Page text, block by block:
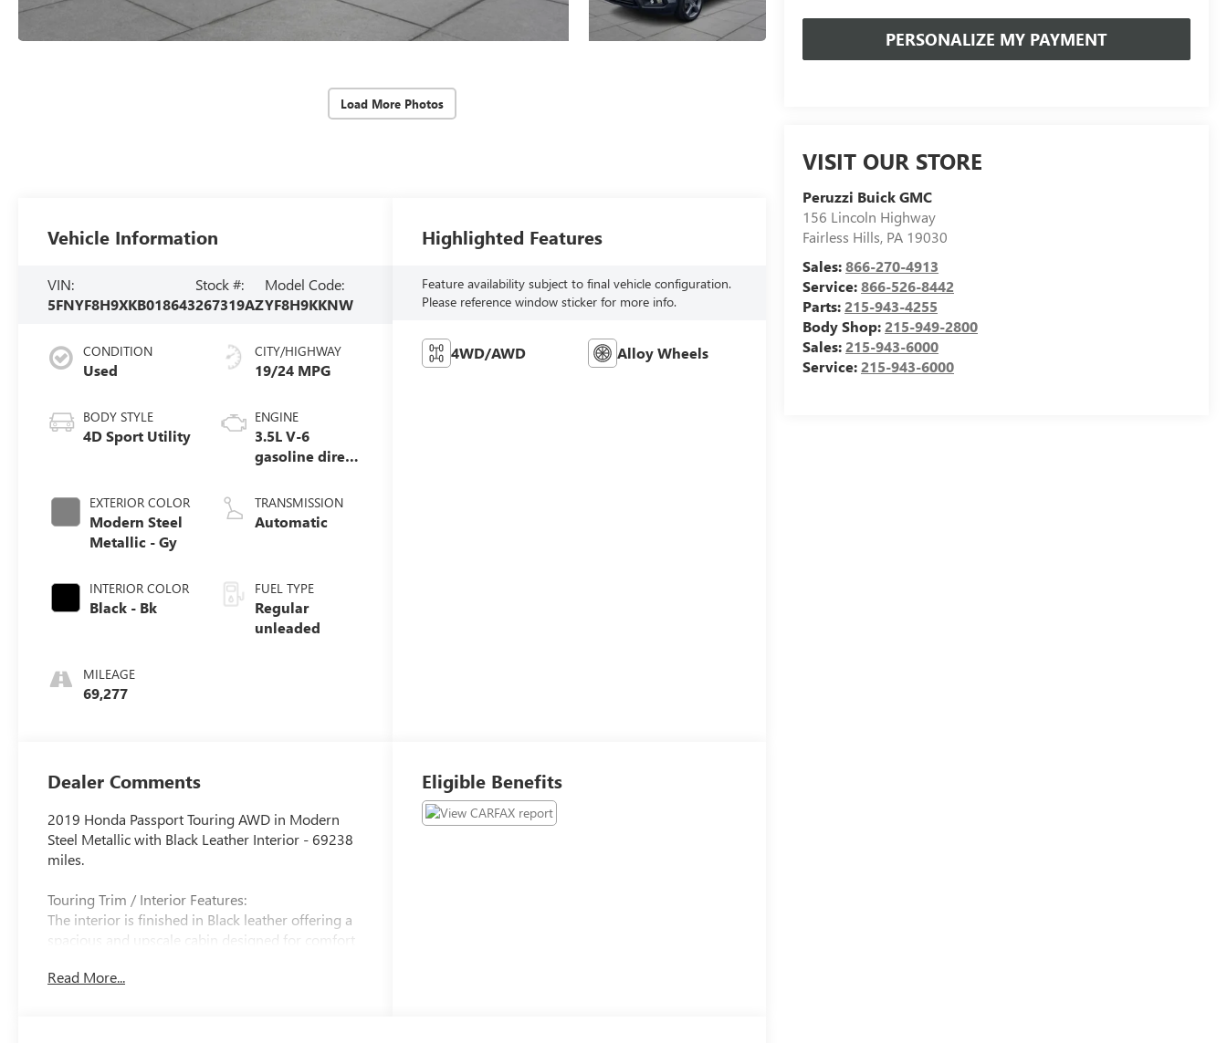
Load More Photos
PERSONALIZE MY PAYMENT
VISIT OUR STORE
Peruzzi Buick GMC
156 Lincoln Highway
Fairless Hills, PA 19030
Sales:866-270-4913
Service:866-526-8442
Parts:215-943-4255
Body Shop:215-949-2800
Sales:215-943-6000
Service:215-943-6000
Vehicle Information
VIN:
5FNYF8H9XKB018643
Stock #:
267319AZ
Model Code:
YF8H9KKNW
CONDITION
Used
BODY STYLE
4D Sport Utility
EXTERIOR COLOR
Modern Steel
Metallic - Gy
INTERIOR COLOR
Black - Bk
MILEAGE
69,277
CITY/HIGHWAY
19/24 MPG
ENGINE
3.5L V-6
gasoline direct
VTEC VCM
variable valve
cylinder
deactivation
and 280HP
TRANSMISSION
Automatic
FUEL TYPE
Regular
unleaded
Highlighted Features
Feature availability subject to final vehicle configuration.
Please reference window sticker for more info.
4WD/AWD Alloy Wheels
Dealer Comments
2019 Honda Passport Touring AWD in Modern
Steel Metallic with Black Leather Interior - 69238
miles.
Touring Trim / Interior Features:
The interior is finished in Black leather offering a
spacious and upscale cabin designed for comfort
heated front seats a power-adjustable driver's
Read More...
Eligible Benefits